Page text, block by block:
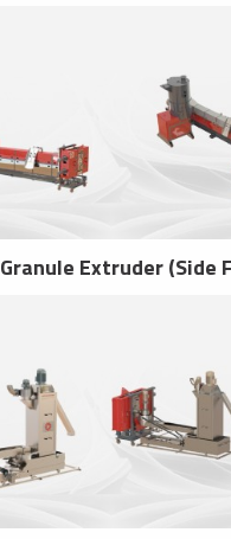
Granule Extruder (Side